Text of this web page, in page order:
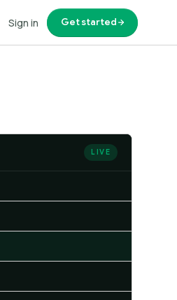
Sign in Get started
LIVE